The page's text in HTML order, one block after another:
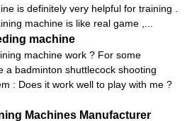
is definitely very helpful for training .
machine is like real game ,...
machine
machine work ? For some
a badminton shuttlecock shooting
: Does it work well to play with me ?
Machines Manufacturer